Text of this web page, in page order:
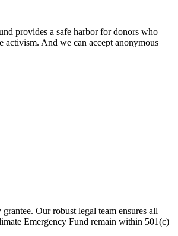
provides a safe harbor for donors who
activism. And we can accept anonymous
Our robust legal team ensures all
Emergency Fund remain within 501(c)